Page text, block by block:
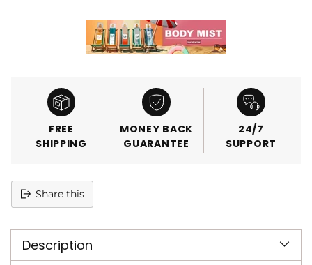
FREE
SHIPPING
MONEY BACK
GUARANTEE
24/7
SUPPORT
Share this
product
your
Description